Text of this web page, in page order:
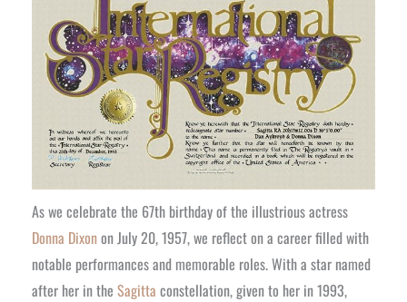
As we celebrate the 67th birthday of the illustrious actress
Donna Dixonon July 20, 1957, we reflect on a career filled with
notable performances and memorable roles. With a star named
after her in the Sagitta constellation, given to her in 1993,